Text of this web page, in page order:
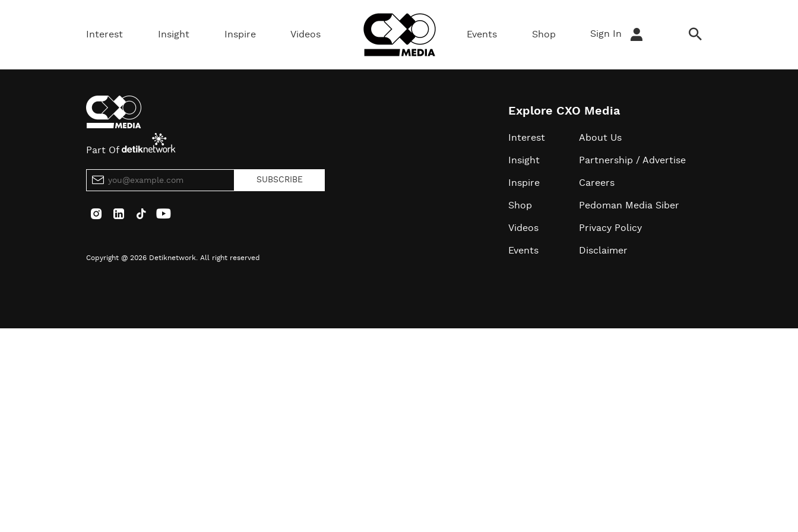
Interest Insight Inspire Videos Events Shop Sign In
Part Of
SUBSCRIBE
Copyright @ 2026 Detiknetwork. All right reserved
Explore CXO Media
Interest
Insight
Inspire
Shop
Videos
Events
About Us
Partnership / Advertise
Careers
Pedoman Media Siber
Privacy Policy
Disclaimer